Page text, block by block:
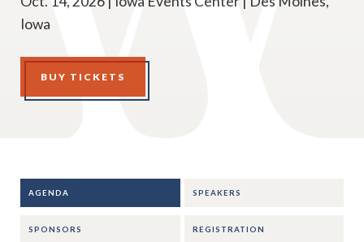
Iowa
BUY TICKETS
AGENDA SPEAKERS
SPONSORS REGISTRATION